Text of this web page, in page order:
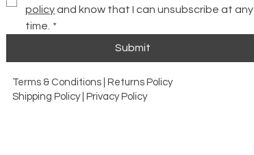
policy and know that I can unsubscribe at any
time. *
Submit
Terms & Conditions |
Returns Policy
Shipping Policy |
Privacy Policy